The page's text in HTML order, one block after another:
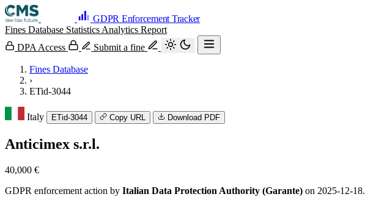
GDPR Enforcement Tracker
Fines Database Statistics Analytics Report
DPA Access
Submit a fine
Fines Database
›
ETid-3044
Italy ETid-3044 Copy URL Download PDF
Anticimex s.r.l.
40,000 €
GDPR enforcement action by Italian Data Protection Authority (Garante) on 2025-12-18.